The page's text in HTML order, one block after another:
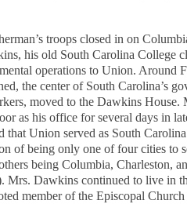
troops closed in on
his old South Carolina College
operations to Union. Around
the center of South Carolina’s
moved to the Dawkins House.
as his office for several days in
Union served as South
of being only one of four cities to
being Columbia, Charleston,
Mrs. Dawkins continued to live in
member of the Episcopal